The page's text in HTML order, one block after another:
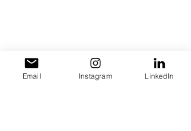
Email Instagram LinkedIn